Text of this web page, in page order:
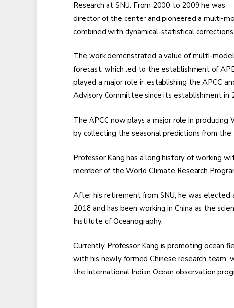
Research at SNU. From 2000 to 2009 he was
director of the center and pioneered a multi-
combined with dynamical-statistical corrections.
The work demonstrated a value of multi-
forecast, which led to the establishment of
played a major role in establishing the APCC
Advisory Committee since its establishment in
The APCC now plays a major role in
by collecting the seasonal predictions from
Professor Kang has a long history of working
member of the World Climate Research
After his retirement from SNU, he was
2018 and has been working in China as the
Institute of Oceanography.
Currently, Professor Kang is promoting ocean
with his newly formed Chinese research team,
the international Indian Ocean observation